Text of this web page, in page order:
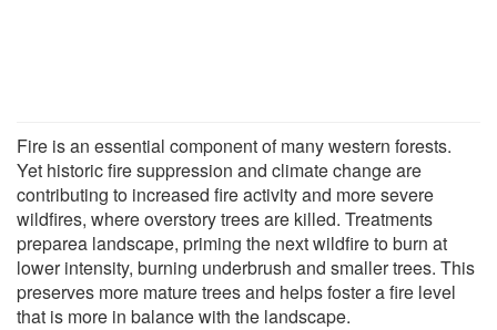
Fire is an essential component of many western forests.
Yet historic fire suppression and climate change are
contributing to increased fire activity and more severe
wildfires, where overstory trees are killed. Treatments
preparea landscape, priming the next wildfire to burn at
lower intensity, burning underbrush and smaller trees. This
preserves more mature trees and helps foster a fire level
that is more in balance with the landscape.